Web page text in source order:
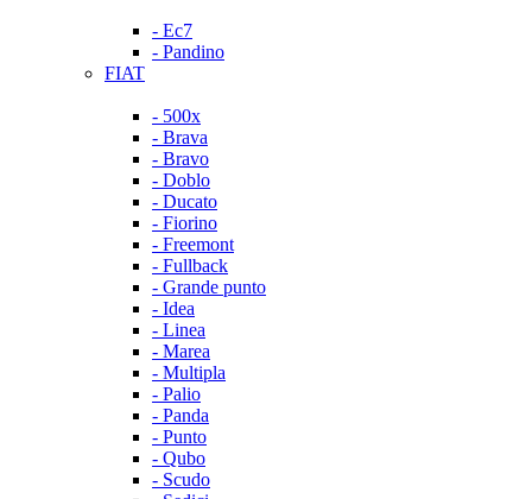
- Ec7
- Pandino
FIAT
- 500x
- Brava
- Bravo
- Doblo
- Ducato
- Fiorino
- Freemont
- Fullback
- Grande punto
- Idea
- Linea
- Marea
- Multipla
- Palio
- Panda
- Punto
- Qubo
- Scudo